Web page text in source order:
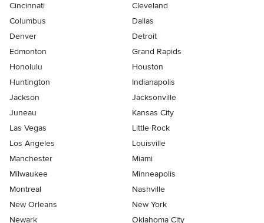
Cincinnati
Cleveland
Columbus
Dallas
Denver
Detroit
Edmonton
Grand Rapids
Honolulu
Houston
Huntington
Indianapolis
Jackson
Jacksonville
Juneau
Kansas City
Las Vegas
Little Rock
Los Angeles
Louisville
Manchester
Miami
Milwaukee
Minneapolis
Montreal
Nashville
New Orleans
New York
Newark
Oklahoma City